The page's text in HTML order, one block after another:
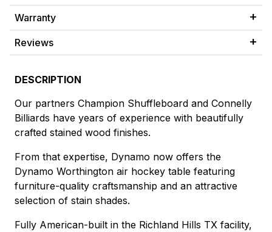
Warranty
Reviews
DESCRIPTION
Our partners Champion Shuffleboard and Connelly
Billiards have years of experience with beautifully
crafted stained wood finishes.
From that expertise, Dynamo now offers the
Dynamo Worthington air hockey table featuring
furniture-quality craftsmanship and an attractive
selection of stain shades.
Fully American-built in the Richland Hills TX facility,